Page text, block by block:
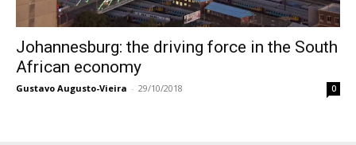
Johannesburg: the driving force in the South
African economy
Gustavo Augusto-Vieira - 29/10/2018 0